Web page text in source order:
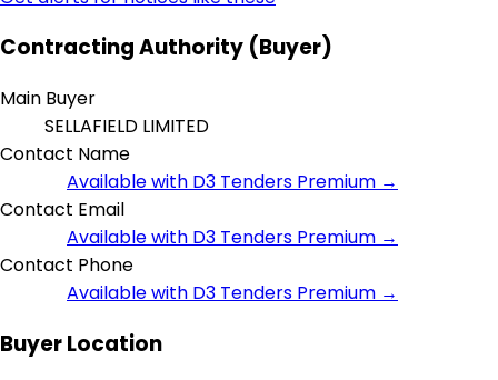
Contracting Authority (Buyer)
Main Buyer
SELLAFIELD LIMITED
Contact Name
Available with D3 Tenders Premium →
Contact Email
Available with D3 Tenders Premium →
Contact Phone
Available with D3 Tenders Premium →
Buyer Location